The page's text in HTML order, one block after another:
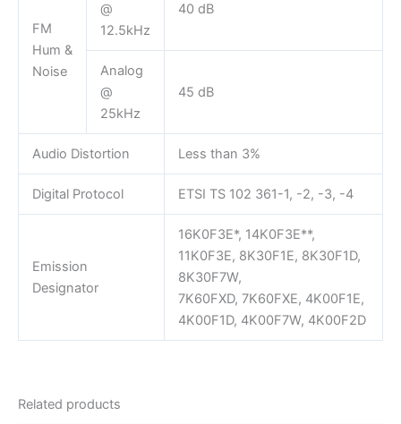
FM
Hum &
Noise
@
12.5kHz
40 dB
Analog
@
25kHz
45 dB
Audio Distortion Less than 3%
Digital Protocol ETSI TS 102 361-1, -2, -3, -4
Emission
Designator
16K0F3E*, 14K0F3E**,
11K0F3E, 8K30F1E, 8K30F1D,
8K30F7W,
7K60FXD, 7K60FXE, 4K00F1E,
4K00F1D, 4K00F7W, 4K00F2D
Related products